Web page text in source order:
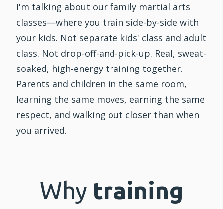
I'm talking about our family martial arts
classes—where you train side-by-side with
your kids. Not separate kids' class and adult
class. Not drop-off-and-pick-up. Real, sweat-
soaked, high-energy training together.
Parents and children in the same room,
learning the same moves, earning the same
respect, and walking out closer than when
you arrived.
Why training